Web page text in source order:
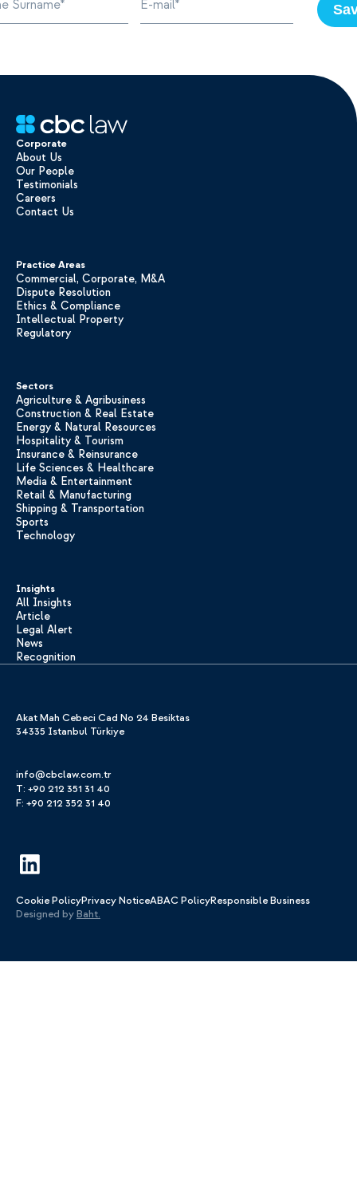
Corporate
About Us
Our People
Testimonials
Careers
Contact Us
Practice Areas
Commercial, Corporate, M&A
Dispute Resolution
Ethics & Compliance
Intellectual Property
Regulatory
Sectors
Agriculture & Agribusiness
Construction & Real Estate
Energy & Natural Resources
Hospitality & Tourism
Insurance & Reinsurance
Life Sciences & Healthcare
Media & Entertainment
Retail & Manufacturing
Shipping & Transportation
Sports
Technology
Insights
All Insights
Article
Legal Alert
News
Recognition
Akat Mah Cebeci Cad No 24 Besiktas
34335 Istanbul Türkiye
info@cbclaw.com.tr
T: +90 212 351 31 40
F: +90 212 352 31 40
Cookie PolicyPrivacy NoticeABAC PolicyResponsible Business
Designed byBaht.